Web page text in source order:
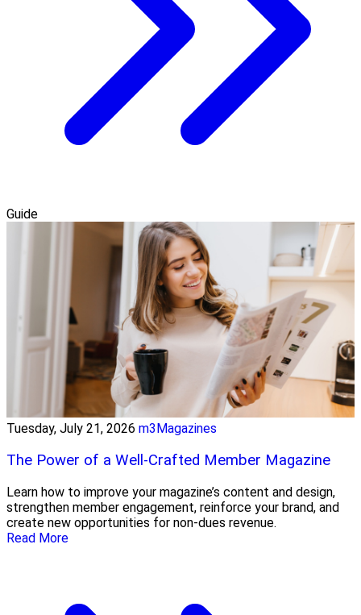
Guide
Tuesday, July 21, 2026 m3Magazines
The Power of a Well-Crafted Member Magazine
Learn how to improve your magazine’s content and design,
strengthen member engagement, reinforce your brand, and
create new opportunities for non-dues revenue.
Read More